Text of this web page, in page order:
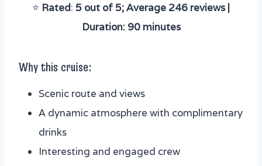
⭐️ Rated: 5 out of 5; Average 246 reviews |
Duration: 90 minutes
Why this cruise:
Scenic route and views
A dynamic atmosphere with complimentary
drinks
Interesting and engaged crew